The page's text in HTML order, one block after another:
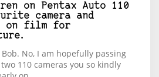
on
Pentax Auto 110
camera and
on film for
Bob. No, I am hopefully passing
110 cameras you so kindly